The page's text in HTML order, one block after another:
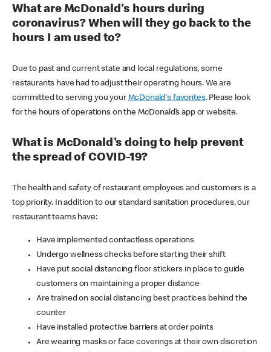
What are McDonald's hours during
coronavirus? When will they go back to the
hours I am used to?
Due to past and current state and local regulations, some
restaurants have had to adjust their operating hours. We are
committed to serving you your McDonald's favorites. Please look
for the hours of operations on the McDonald’s app or website.
What is McDonald's doing to help prevent
the spread of COVID-19?
The health and safety of restaurant employees and customers is a
top priority. In addition to our standard sanitation procedures, our
restaurant teams have:
Have implemented contactless operations
Undergo wellness checks before starting their shift
Have put social distancing floor stickers in place to guide
customers on maintaining a proper distance
Are trained on social distancing best practices behind the
counter
Have installed protective barriers at order points
Are wearing masks or face coverings at their own discretion